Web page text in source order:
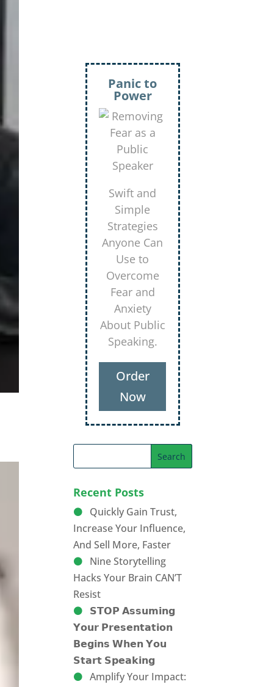
Inject
More
Humor
Secrets for
Using
Laughter to
Connect
Deeper with
Your
Audiences
Order
Now
Recent Posts
Quickly Gain Trust,
Increase Your Influence,
And Sell More, Faster
Nine Storytelling
Hacks Your Brain CAN’T
Resist
𝗦𝗧𝗢𝗣 𝗔𝘀𝘀𝘂𝗺𝗶𝗻𝗴
𝗬𝗼𝘂𝗿 𝗣𝗿𝗲𝘀𝗲𝗻𝘁𝗮𝘁𝗶𝗼𝗻
𝗕𝗲𝗴𝗶𝗻𝘀 𝗪𝗵𝗲𝗻 𝗬𝗼𝘂
𝗦𝘁𝗮𝗿𝘁 𝗦𝗽𝗲𝗮𝗸𝗶𝗻𝗴
Amplify Your Impact: